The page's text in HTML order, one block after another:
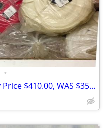
•
Fabric for sale- Approx factory Price $410.00, WAS $350.00, NOW $75.00